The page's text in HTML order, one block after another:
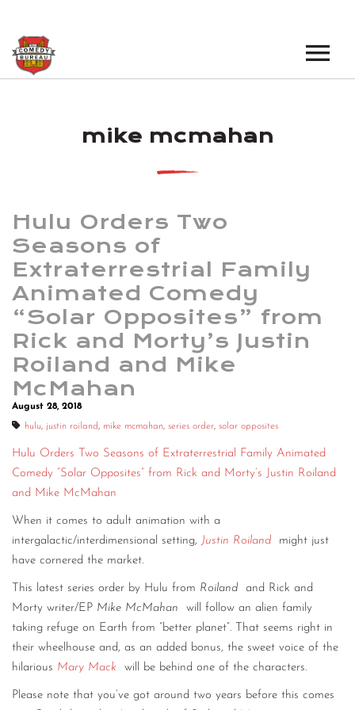
LOS ANGELES OPEN MICS
LOS ANGELES SHOWS
NEW YORK SHOWS
BOOK A TOUR
NEWS
PODCAST
ABOUT
ABOUT THE COMEDY BUREAU
DIGITAL WALL OF TRUSTEES
mike mcmahan
Hulu Orders Two
Seasons of
Extraterrestrial Family
Animated Comedy
“Solar Opposites” from
Rick and Morty’s Justin
Roiland and Mike
McMahan
August 28, 2018
hulu, justin roiland, mike mcmahan, series order, solar opposites
Hulu Orders Two Seasons of Extraterrestrial Family Animated
Comedy “Solar Opposites” from Rick and Morty’s Justin Roiland
and Mike McMahan
When it comes to adult animation with a
intergalactic/interdimensional setting, Justin Roiland
might just
have cornered the market.
This latest series order by Hulu from Roiland
and Rick and
Morty writer/EP Mike McMahan
will follow an alien family
taking refuge on Earth from “better planet”. That seems right in
their wheelhouse and, as an added bonus, the sweet voice of the
hilarious Mary Mack will be behind one of the characters.
Please note that you’ve got around two years before this comes